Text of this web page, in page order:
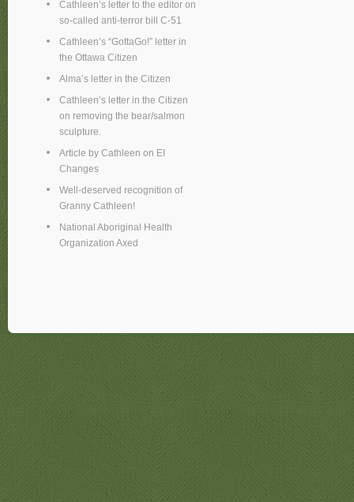
Cathleen’s letter to the editor on
so-called anti-terror bill C-51
Cathleen’s “GottaGo!” letter in
the Ottawa Citizen
Alma’s letter in the Citizen
Cathleen’s letter in the Citizen
on removing the bear/salmon
sculpture.
Article by Cathleen on EI
Changes
Well-deserved recognition of
Granny Cathleen!
National Aboriginal Health
Organization Axed